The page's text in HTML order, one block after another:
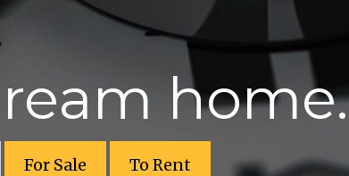
home.
For Sale To Rent